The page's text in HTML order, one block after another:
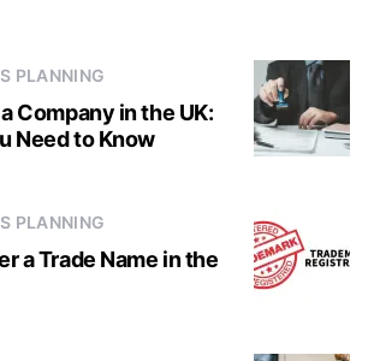
PLANNING
Company in the UK:
Need to Know
PLANNING
a Trade Name in the